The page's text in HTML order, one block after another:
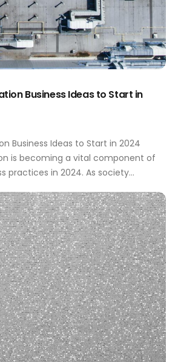
Business Ideas to Start in
Business Ideas to Start in 2024
is becoming a vital component of
practices in 2024. As society
ways to harness the power hidden
into landfill gas (LFG), entrepreneurs
ventures […]